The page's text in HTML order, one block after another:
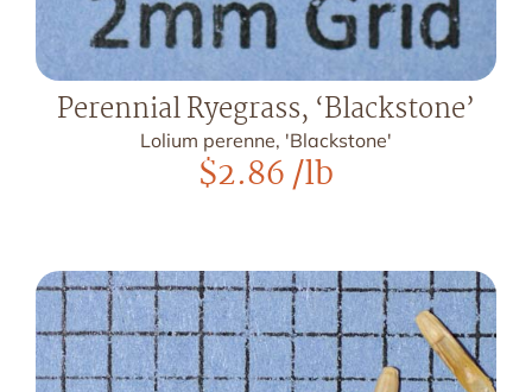
Perennial Ryegrass, ‘Blackstone’
Lolium perenne, 'Blackstone'
$2.86/lb